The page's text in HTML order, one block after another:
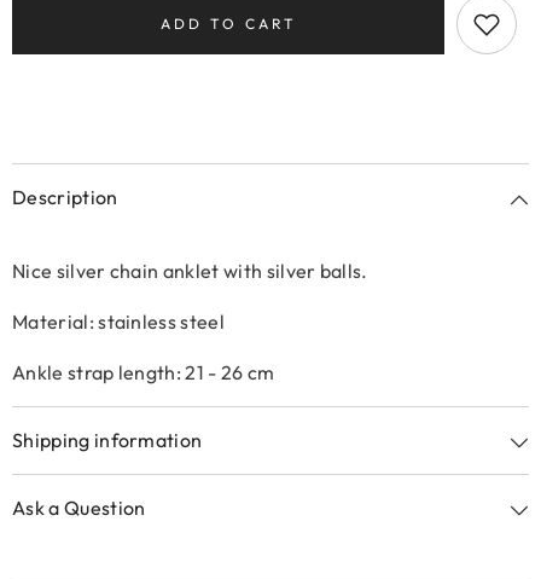
ADD TO CART
Description
Nice silver chain anklet with silver balls.
Material: stainless steel
Ankle strap length: 21 - 26 cm
Shipping information
Ask a Question